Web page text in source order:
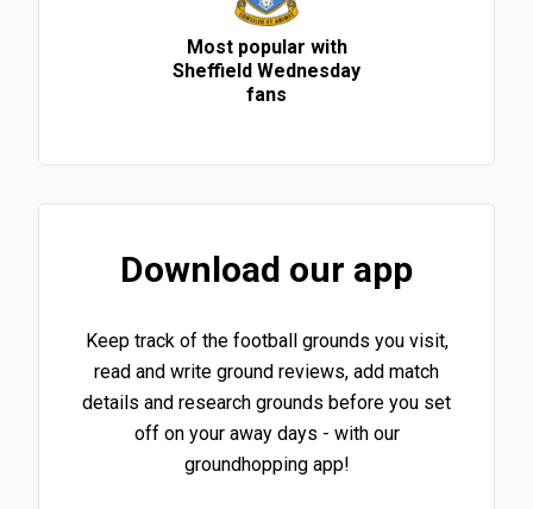
Most popular with
Sheffield Wednesday
fans
Download our app
Keep track of the football grounds you visit,
read and write ground reviews, add match
details and research grounds before you set
off on your away days - with our
groundhopping app!